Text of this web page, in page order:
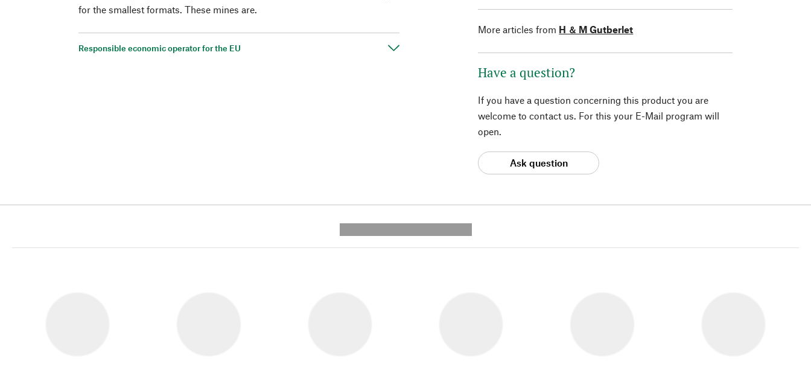
for the smallest formats. These mines are.
Responsible economic operator for the EU
More articles from H ＆ M Gutberlet
Have a question?
If you have a question concerning this product you are
welcome to contact us. For this your E-Mail program will
open.
Ask question